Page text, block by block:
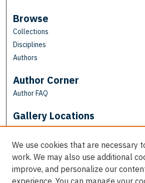
Browse
Collections
Disciplines
Authors
Author Corner
Author FAQ
Gallery Locations
We use cookies that are necessary
work. We may also use additional
improve, and personalize our
experience. You can manage your